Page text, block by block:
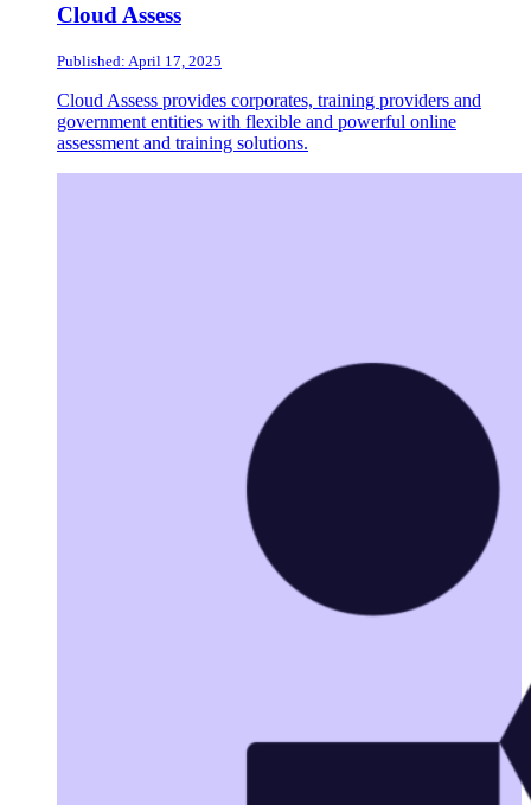
Cloud Assess
Published: April 17, 2025
Cloud Assess provides corporates, training providers and
government entities with flexible and powerful online
assessment and training solutions.